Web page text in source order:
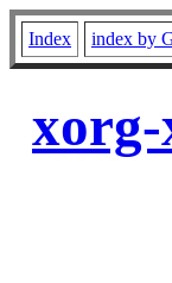
Index index by
xorg-